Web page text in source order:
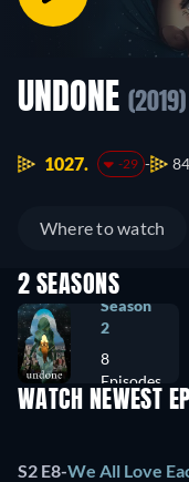
UNDONE (2019)
1027. -29
Where to watch
2 SEASONS
Season
2
8
Episodes
WATCH NEWEST
S2 E8-We All Love